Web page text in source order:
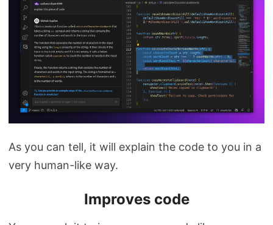
As you can tell, it will explain the code to you in a
very human-like way.
Improves code